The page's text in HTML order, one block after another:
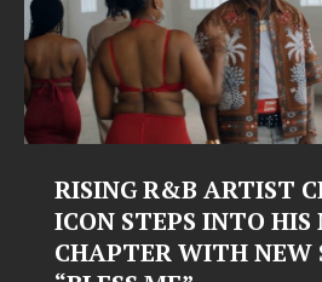
RISING R&B ARTIST
ICON STEPS INTO HIS
CHAPTER WITH NEW